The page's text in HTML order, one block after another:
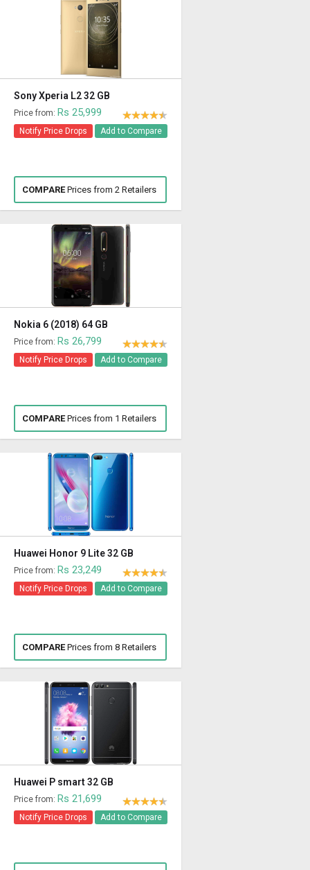
Sony Xperia L2 32 GB
Price from: Rs 25,999
Notify Price Drops Add to Compare
COMPAREPrices from 2 Retailers
Nokia 6 (2018) 64 GB
Price from: Rs 26,799
Notify Price Drops Add to Compare
COMPAREPrices from 1 Retailers
Huawei Honor 9 Lite 32 GB
Price from: Rs 23,249
Notify Price Drops Add to Compare
COMPAREPrices from 8 Retailers
Huawei P smart 32 GB
Price from: Rs 21,699
Notify Price Drops Add to Compare